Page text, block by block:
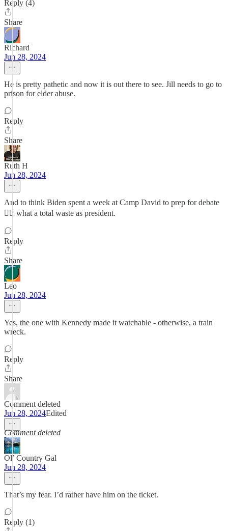
Reply (4)
Share
Richard
Jun 28, 2024
He is pretty pathetic and now it is out there to see. Jill needs to go to
prison for elder abuse.
Reply
Share
Ruth H
Jun 28, 2024
And to think Biden spent a week at Camp David to prep for debate
🤦‍♀️ what a total waste as president.
Reply
Share
Leo
Jun 28, 2024
Yes, the one with Kennedy made it watchable - otherwise, a train
wreck.
Reply
Share
Comment deleted
Jun 28, 2024Edited
Comment deleted
Ol’ Country Gal
Jun 28, 2024
That’s my fear. I’d rather have him on the ticket.
Reply (1)